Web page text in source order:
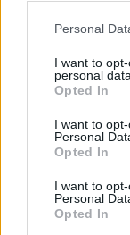
Personal
I want to
personal data.
Opted In
I want to
Personal
Opted In
I want to
Personal
Opted In